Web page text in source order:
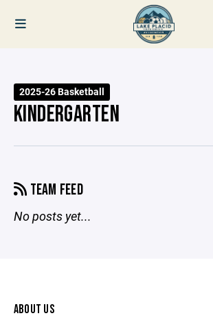
2025-26 Basketball
KINDERGARTEN
TEAM FEED
No posts yet...
ABOUT US